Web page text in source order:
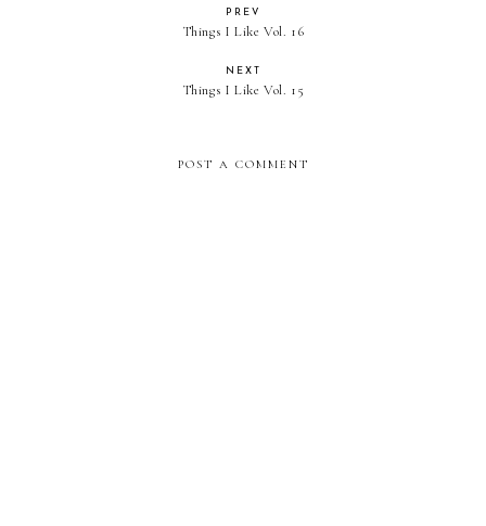
PREV
Things I Like Vol. 16
NEXT
Things I Like Vol. 15
POST A COMMENT